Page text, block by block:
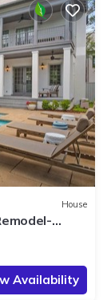
House
Availability